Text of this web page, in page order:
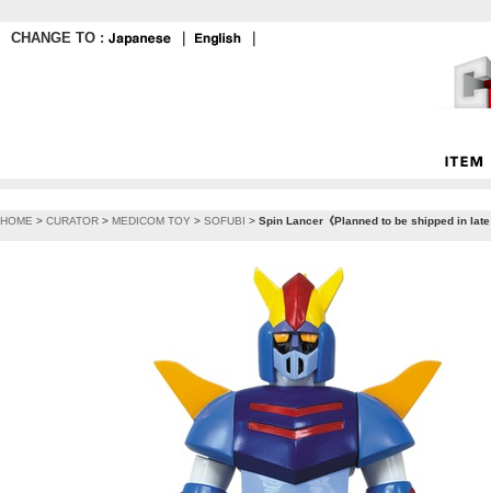
CHANGE TO :
HOME > CURATOR > MEDICOM TOY > SOFUBI > Spin Lancer《Planned to be shipped in late